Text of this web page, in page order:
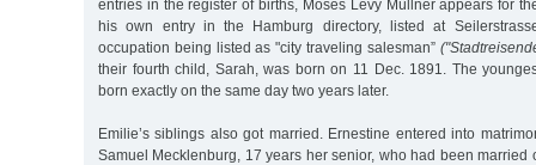
entries in the register of births, Moses Levy Müllner appears for
his own entry in the Hamburg directory, listed at
occupation being listed as "city traveling salesman”
their fourth child, Sarah, was born on 11 Dec. 1891. The
born exactly on the same day two years later.
Emilie’s siblings also got married. Ernestine entered into
Samuel Mecklenburg, 17 years her senior, who had been married